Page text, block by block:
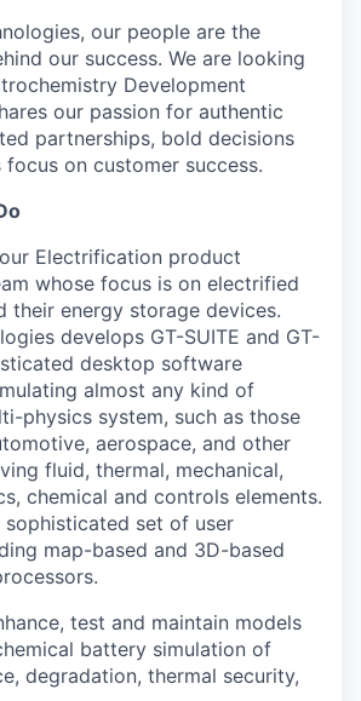
our people are the
our success. We are looking
Development
our passion for authentic
partnerships, bold decisions
focus on customer success.
Electrification product
whose focus is on electrified
their energy storage devices.
develops GT-SUITE and GT-
desktop software
almost any kind of
physics system, such as those
aerospace, and other
fluid, thermal, mechanical,
chemical and controls elements.
sophisticated set of user
map-based and 3D-based
test and maintain models
battery simulation of
degradation, thermal security,